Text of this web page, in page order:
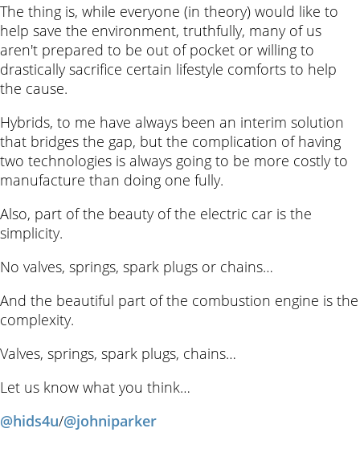
The thing is, while everyone (in theory) would like to
help save the environment, truthfully, many of us
aren't prepared to be out of pocket or willing to
drastically sacrifice certain lifestyle comforts to help
the cause.
Hybrids, to me have always been an interim solution
that bridges the gap, but the complication of having
two technologies is always going to be more costly to
manufacture than doing one fully.
Also, part of the beauty of the electric car is the
simplicity.
No valves, springs, spark plugs or chains…
And the beautiful part of the combustion engine is the
complexity.
Valves, springs, spark plugs, chains…
Let us know what you think…
@hids4u/@johniparker